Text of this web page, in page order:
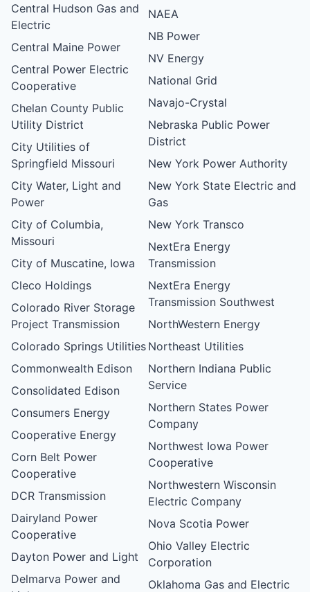
Central Hudson Gas and
Electric
Central Maine Power
Central Power Electric
Cooperative
Chelan County Public
Utility District
City Utilities of
Springfield Missouri
City Water, Light and
Power
City of Columbia,
Missouri
City of Muscatine, Iowa
Cleco Holdings
Colorado River Storage
Project Transmission
Colorado Springs Utilities
Commonwealth Edison
Consolidated Edison
Consumers Energy
Cooperative Energy
Corn Belt Power
Cooperative
DCR Transmission
Dairyland Power
Cooperative
Dayton Power and Light
Delmarva Power and
NAEA
NB Power
NV Energy
National Grid
Navajo-Crystal
Nebraska Public Power
District
New York Power Authority
New York State Electric and
Gas
New York Transco
NextEra Energy
Transmission
NextEra Energy
Transmission Southwest
NorthWestern Energy
Northeast Utilities
Northern Indiana Public
Service
Northern States Power
Company
Northwest Iowa Power
Cooperative
Northwestern Wisconsin
Electric Company
Nova Scotia Power
Ohio Valley Electric
Corporation
Oklahoma Gas and Electric